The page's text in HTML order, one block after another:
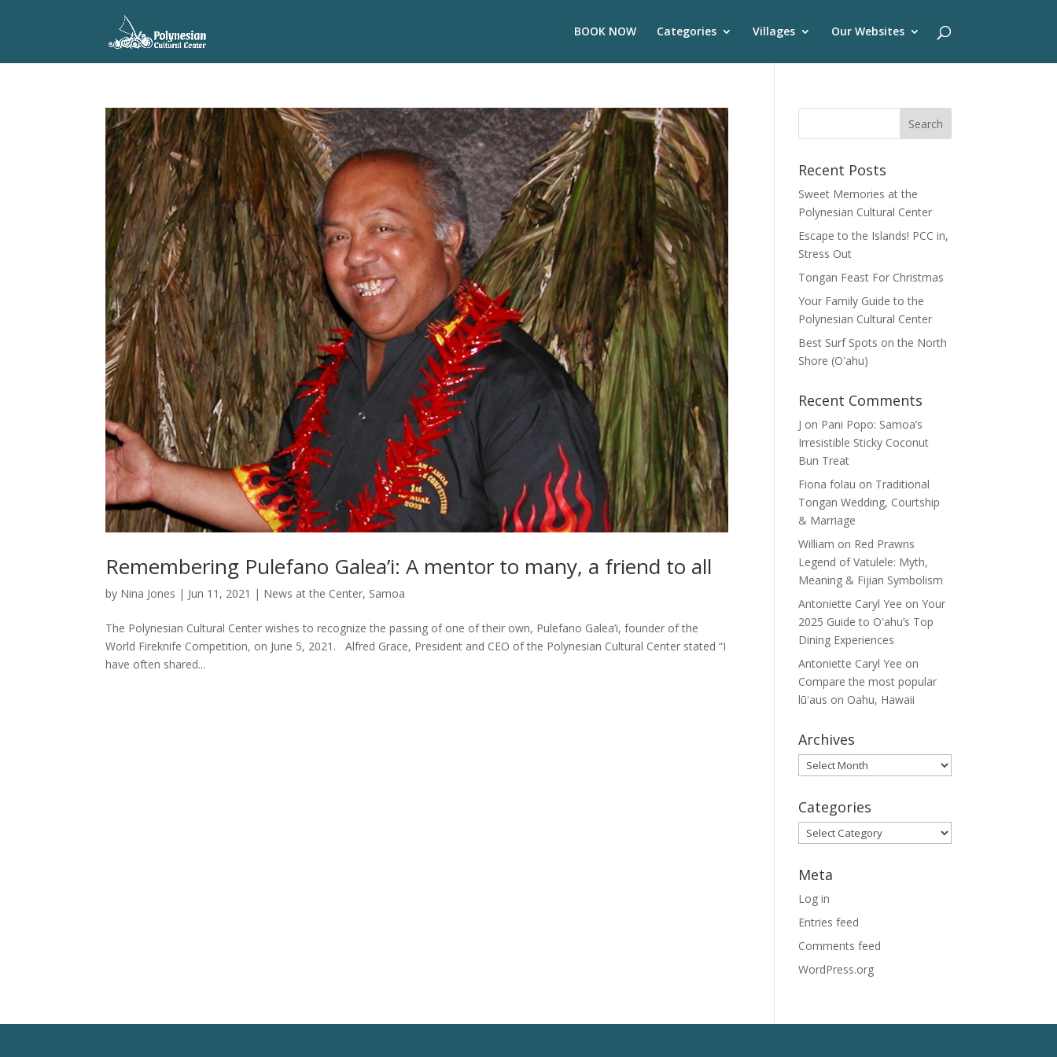
BOOK NOW Categories Villages Our Websites
Remembering Pulefano Galea’i: A mentor to many, a friend to all
by Nina Jones | Jun 11, 2021 | News at the Center, Samoa
The Polynesian Cultural Center wishes to recognize the passing of one of their own, Pulefano Galea’i, founder of the
World Fireknife Competition, on June 5, 2021. Alfred Grace, President and CEO of the Polynesian Cultural Center stated “I
have often shared...
Recent Posts
Sweet Memories at the
Polynesian Cultural Center
Escape to the Islands! PCC in,
Stress Out
Tongan Feast For Christmas
Your Family Guide to the
Polynesian Cultural Center
Best Surf Spots on the North
Shore (Oʽahu)
Recent Comments
J on Pani Popo: Samoa’s
Irresistible Sticky Coconut
Bun Treat
Fiona folau on Traditional
Tongan Wedding, Courtship
& Marriage
William on Red Prawns
Legend of Vatulele: Myth,
Meaning & Fijian Symbolism
Antoniette Caryl Yee onYour
2025 Guide to Oʻahu’s Top
Dining Experiences
Antoniette Caryl Yee on
Compare the most popular
lūʻaus on Oahu, Hawaii
Archives
Archives
Categories
Categories
Meta
Log in
Entries feed
Comments feed
WordPress.org